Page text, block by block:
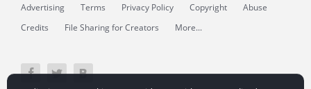
Advertising Terms Privacy Policy Copyright
Abuse
Credits
File Sharing for Creators More...